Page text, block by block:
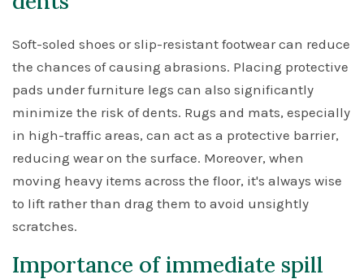
Soft-soled shoes or slip-resistant footwear can reduce
the chances of causing abrasions. Placing protective
pads under furniture legs can also significantly
minimize the risk of dents. Rugs and mats, especially
in high-traffic areas, can act as a protective barrier,
reducing wear on the surface. Moreover, when
moving heavy items across the floor, it's always wise
to lift rather than drag them to avoid unsightly
scratches.
Importance of immediate spill